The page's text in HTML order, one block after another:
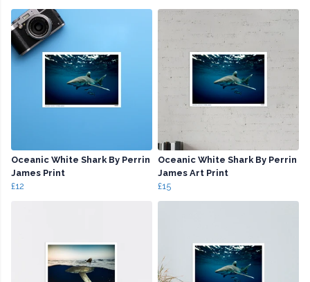
Oceanic White Shark By Perrin
James Print
£12
Oceanic White Shark By Perrin
James Art Print
£15